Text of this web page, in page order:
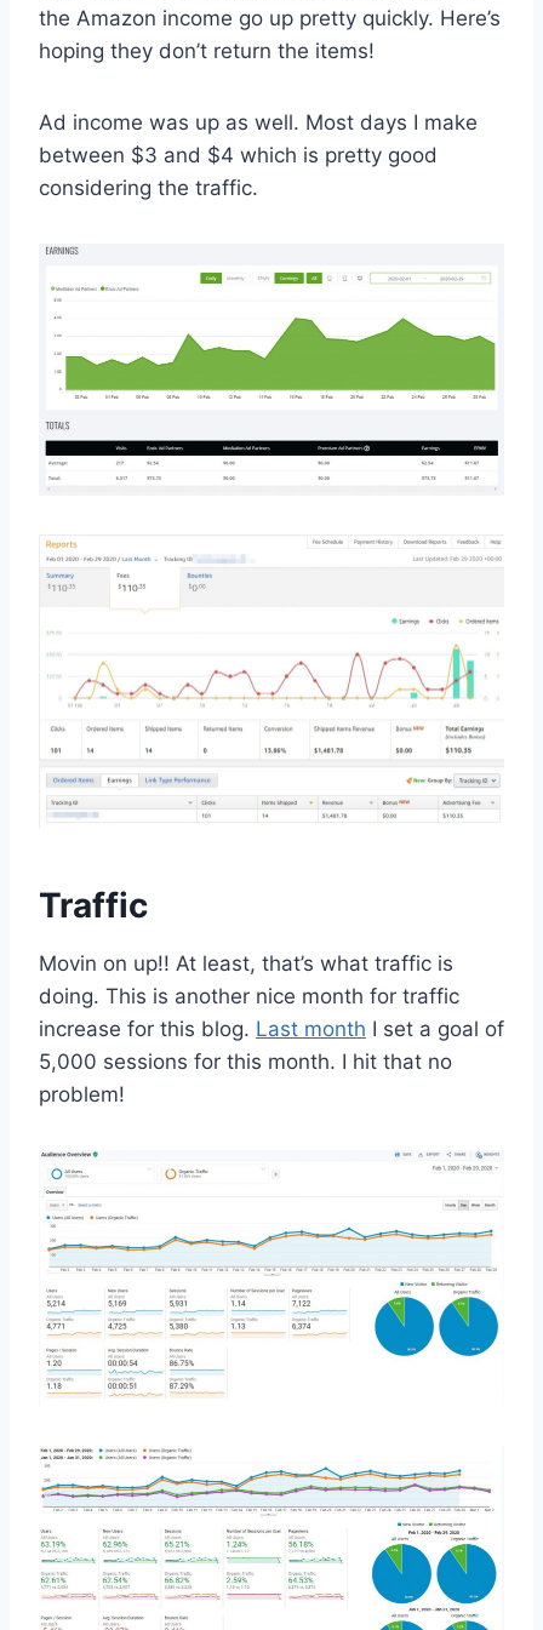
the Amazon income go up pretty quickly. Here’s
hoping they don’t return the items!
Ad income was up as well. Most days I make
between $3 and $4 which is pretty good
considering the traffic.
Traffic
Movin on up!! At least, that’s what traffic is
doing. This is another nice month for traffic
increase for this blog. Last month I set a goal of
5,000 sessions for this month. I hit that no
problem!